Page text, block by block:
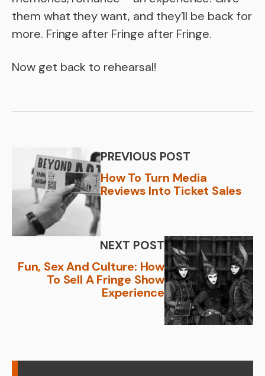
them what they want, and they’ll be back for
more. Fringe after Fringe after Fringe.
Now get back to rehearsal!
PREVIOUS POST
How To Turn Media
Reviews Into Ticket Sales
NEXT POST
Fun, Sex And Culture: How
To Sell A Fringe Show
Experience